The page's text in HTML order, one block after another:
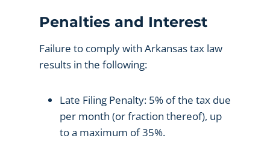
Penalties and Interest
Failure to comply with Arkansas tax law
results in the following:
Late Filing Penalty: 5% of the tax due
per month (or fraction thereof), up
to a maximum of 35%.